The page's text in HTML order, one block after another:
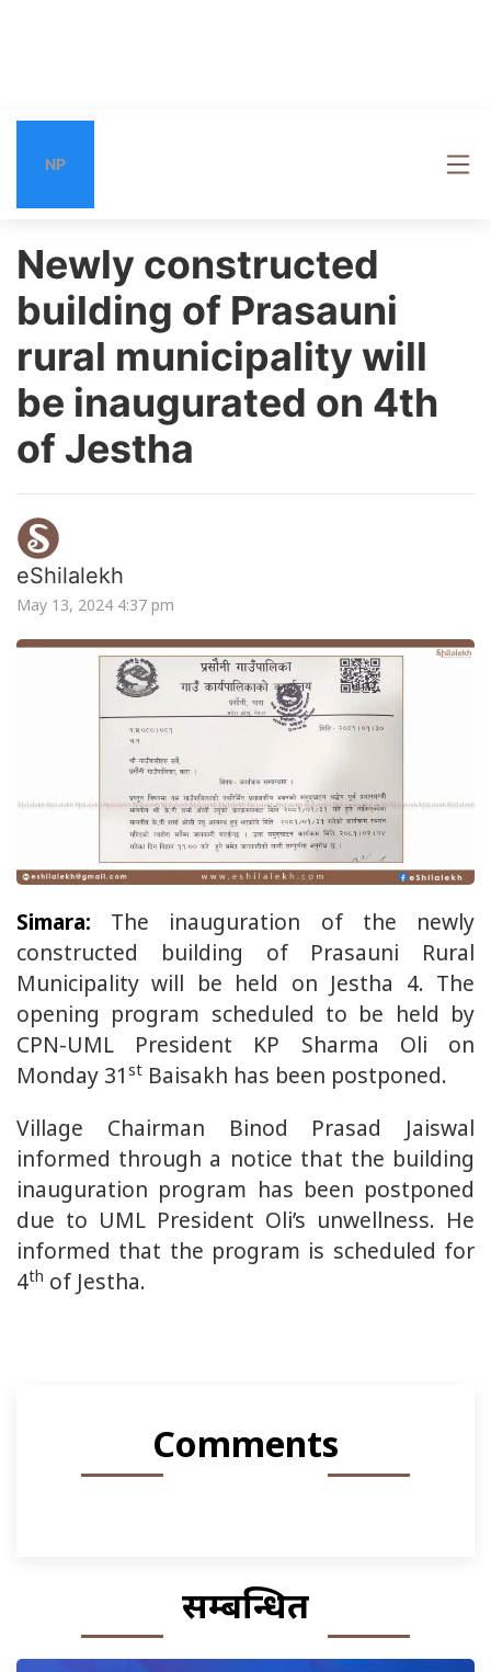
NP
Newly constructed
building of Prasauni
rural municipality will
be inaugurated on 4th
of Jestha
eShilalekh
May 13, 2024 4:37 pm
Simara: The inauguration of the newly
constructed building of Prasauni Rural
Municipality will be held on Jestha 4. The
opening program scheduled to be held by
CPN-UML President KP Sharma Oli on
Monday 31 st Baisakh has been postponed.
Village Chairman Binod Prasad Jaiswal
informed through a notice that the building
inauguration program has been postponed
due to UML President Oli’s unwellness. He
informed that the program is scheduled for
4th of Jestha.
Comments
सम्बन्धित